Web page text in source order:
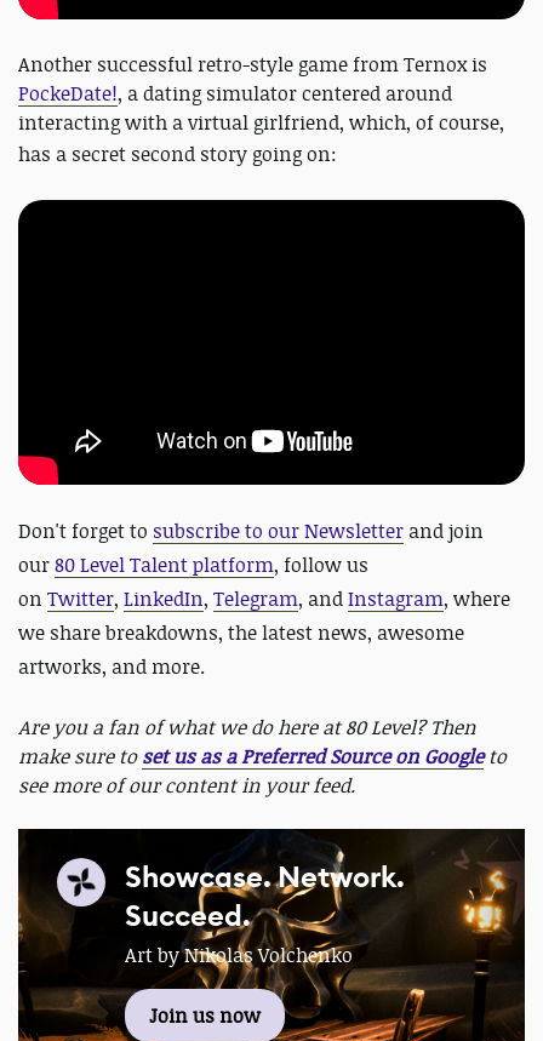
Another successful retro-style game from Ternox is
PockeDate!, a dating simulator centered around
interacting with a virtual girlfriend, which, of course,
has a secret second story going on:
Don't forget to subscribe to our Newsletter and join
our80 Level Talent platform, follow us
on Twitter, LinkedIn, Telegram, andInstagram, where
we share breakdowns, the latest news, awesome
artworks, and more.
Are you a fan of what we do here at 80 Level? Then
make sure toset us as a Preferred Source on Googleto
see more of our content in your feed.
Showcase. Network.
Succeed.
Art by Nikolas Volchenko
Join us now